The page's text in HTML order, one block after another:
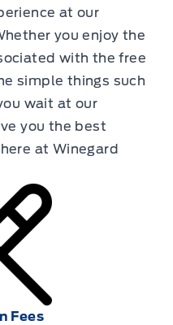
at our
you enjoy the
with the free
simple things such
wait at our
you the best
at Winegard
Fees